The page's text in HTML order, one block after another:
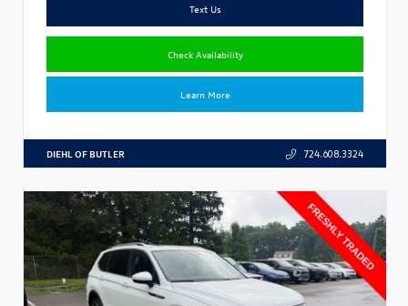
Text Us
Check Availability
Learn More
DIEHL OF BUTLER 724.608.3324